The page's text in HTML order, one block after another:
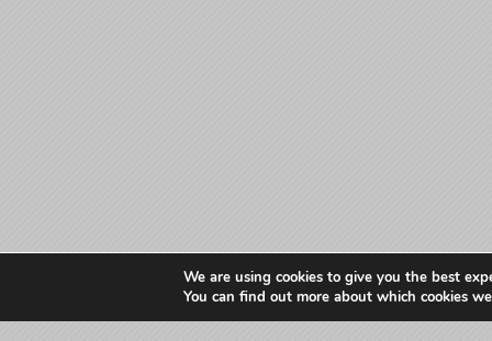
We are using cookies to give you the best
You can find out more about which cookies